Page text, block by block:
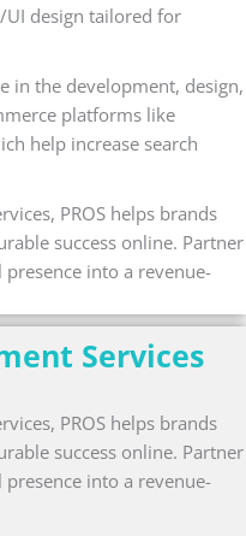
design tailored for
in the development, design,
platforms like
help increase search
PROS helps brands
success online. Partner
into a revenue-
Services
PROS helps brands
success online. Partner
into a revenue-